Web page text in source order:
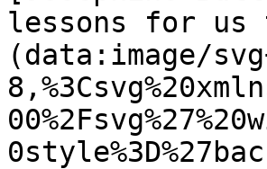
lessons for us
(data:image/